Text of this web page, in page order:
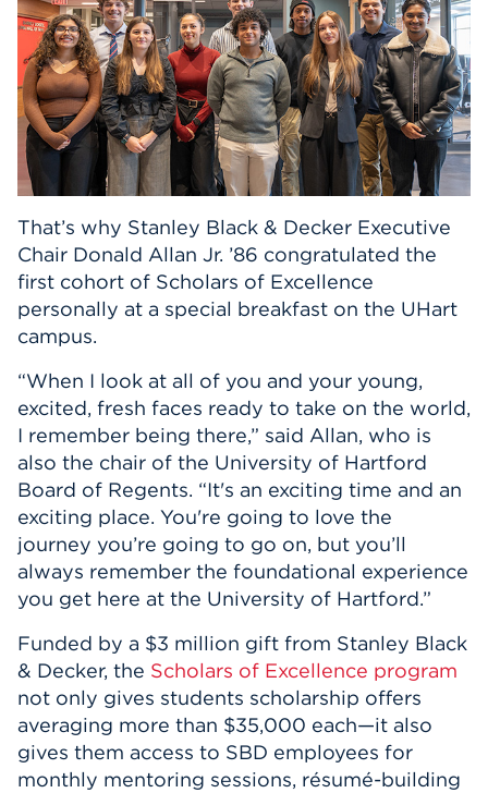
That’s why Stanley Black & Decker Executive
Chair Donald Allan Jr. ’86 congratulated the
first cohort of Scholars of Excellence
personally at a special breakfast on the UHart
campus.
“When I look at all of you and your young,
excited, fresh faces ready to take on the world,
I remember being there,” said Allan, who is
also the chair of the University of Hartford
Board of Regents. “It's an exciting time and an
exciting place. You're going to love the
journey you’re going to go on, but you’ll
always remember the foundational experience
you get here at the University of Hartford.”
Funded by a $3 million gift from Stanley Black
& Decker, the Scholars of Excellence program
not only gives students scholarship offers
averaging more than $35,000 each—it also
gives them access to SBD employees for
monthly mentoring sessions, résumé-building